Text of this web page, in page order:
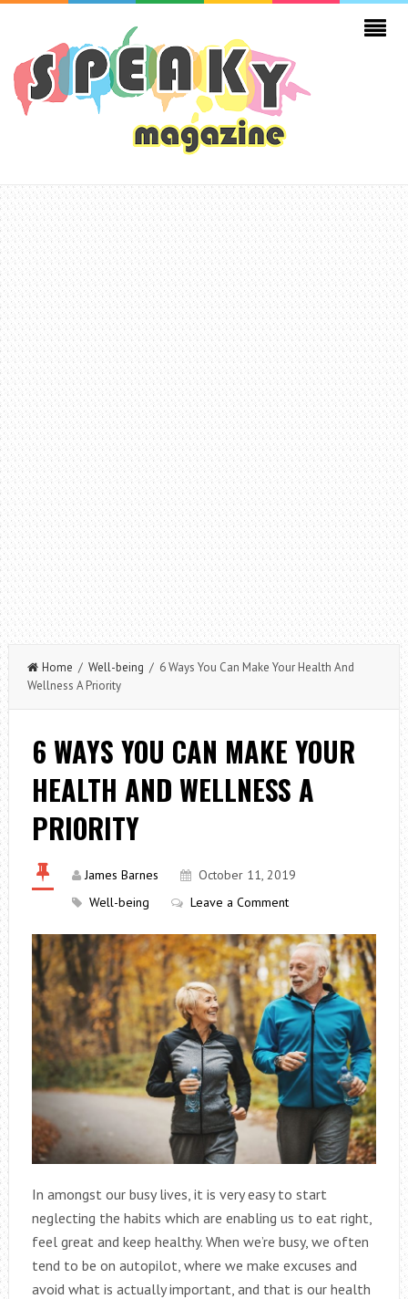
Home / Well-being / 6 Ways You Can Make Your Health And
Wellness A Priority
6 WAYS YOU CAN MAKE YOUR
HEALTH AND WELLNESS A
PRIORITY
James Barnes
October 11, 2019
Well-being
Leave a Comment
In amongst our busy lives, it is very easy to start
neglecting the habits which are enabling us to eat right,
feel great and keep healthy. When we’re busy, we often
tend to be on autopilot, where we make excuses and
avoid what is actually important, and that is our health